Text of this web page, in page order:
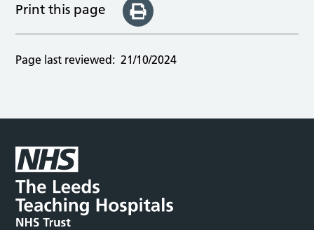
Print this page
Page last reviewed: 21/10/2024